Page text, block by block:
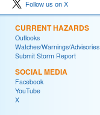
Follow us on X
CURRENT HAZARDS
Outlooks
Watches/Warnings/Advisories
Submit Storm Report
SOCIAL MEDIA
Facebook
YouTube
X